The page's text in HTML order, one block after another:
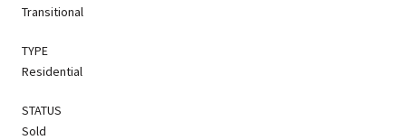
Transitional
TYPE
Residential
STATUS
Sold